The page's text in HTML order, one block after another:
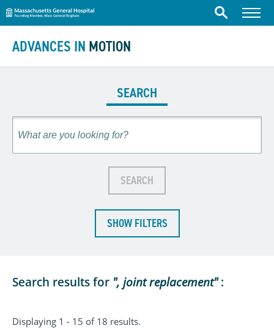
Skip to content
Massachusetts General Hospital
Search Menu
ADVANCES IN MOTION
SEARCH
Search
SEARCH
SHOW FILTERS
Search results for ", joint replacement":
Displaying 1 - 15 of 18 results.